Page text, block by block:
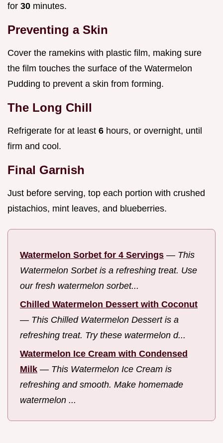
for 30 minutes.
Preventing a Skin
Cover the ramekins with plastic film, making sure
the film touches the surface of the Watermelon
Pudding to prevent a skin from forming.
The Long Chill
Refrigerate for at least 6 hours, or overnight, until
firm and cool.
Final Garnish
Just before serving, top each portion with crushed
pistachios, mint leaves, and blueberries.
Watermelon Sorbet for 4 Servings — This
Watermelon Sorbet is a refreshing treat. Use
our fresh watermelon sorbet...
Chilled Watermelon Dessert with Coconut
— This Chilled Watermelon Dessert is a
refreshing treat. Try these watermelon d...
Watermelon Ice Cream with Condensed
Milk — This Watermelon Ice Cream is
refreshing and smooth. Make homemade
watermelon ...